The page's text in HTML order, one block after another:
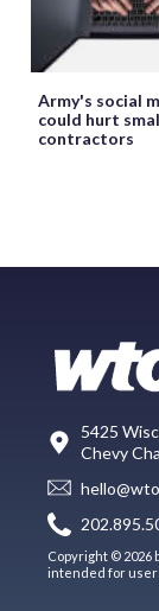
Army's social
could hurt
contractors
5425
Chevy
Copyright © 2026
intended for